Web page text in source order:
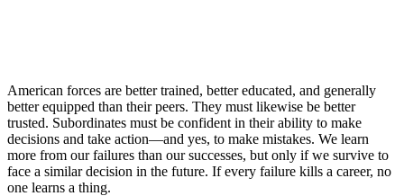
American forces are better trained, better educated, and generally
better equipped than their peers. They must likewise be better
trusted. Subordinates must be confident in their ability to make
decisions and take action—and yes, to make mistakes. We learn
more from our failures than our successes, but only if we survive to
face a similar decision in the future. If every failure kills a career, no
one learns a thing.